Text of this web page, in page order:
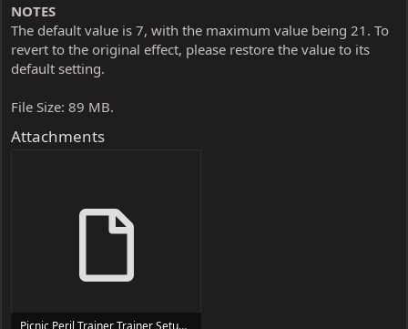
NOTES
The default value is 7, with the maximum value being 21. To
revert to the original effect, please restore the value to its
default setting.
File Size: 89 MB.
Attachments
Picnic Peril Trainer Trainer Setup.exe